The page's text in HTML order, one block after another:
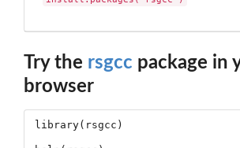
Try the rsgcc package in
browser